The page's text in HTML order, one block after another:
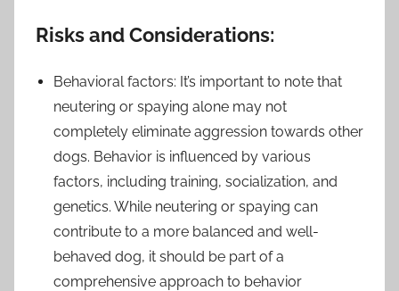
Risks and Considerations:
Behavioral factors: It’s important to note that
neutering or spaying alone may not
completely eliminate aggression towards other
dogs. Behavior is influenced by various
factors, including training, socialization, and
genetics. While neutering or spaying can
contribute to a more balanced and well-
behaved dog, it should be part of a
comprehensive approach to behavior